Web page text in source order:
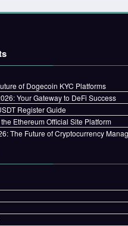
of Dogecoin KYC Platforms
Your Gateway to DeFi Success
Register Guide
Ethereum Official Site Platform
The Future of Cryptocurrency